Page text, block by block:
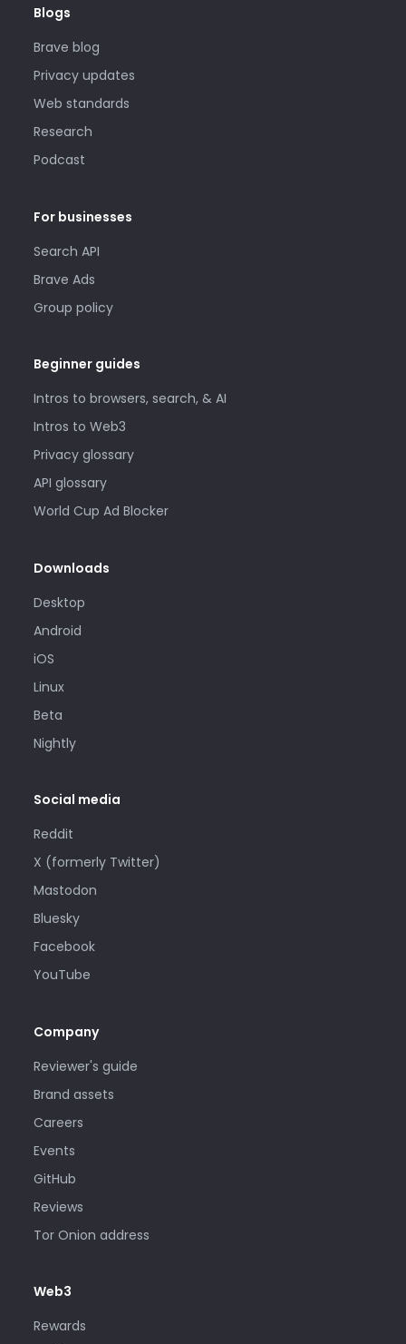
Blogs
Brave blog
Privacy updates
Web standards
Research
Podcast
For businesses
Search API
Brave Ads
Group policy
Beginner guides
Intros to browsers, search, & AI
Intros to Web3
Privacy glossary
API glossary
World Cup Ad Blocker
Downloads
Desktop
Android
iOS
Linux
Beta
Nightly
Social media
Reddit
X (formerly Twitter)
Mastodon
Bluesky
Facebook
YouTube
Company
Reviewer's guide
Brand assets
Careers
Events
GitHub
Reviews
Tor Onion address
Web3
Rewards